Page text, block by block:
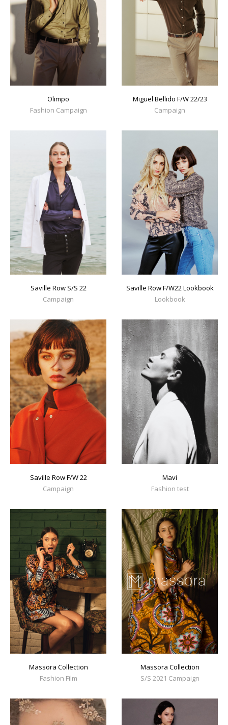
Olimpo
Fashion Campaign
Miguel Bellido F/W 22/23
Campaign
Saville Row S/S 22
Campaign
Saville Row F/W22 Lookbook
Lookbook
Saville Row F/W 22
Campaign
Mavi
Fashion test
Massora Collection
Fashion Film
Massora Collection
S/S 2021 Campaign